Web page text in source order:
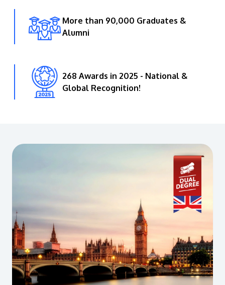
More than 90,000 Graduates &
Alumni
268 Awards in 2025 - National &
Global Recognition!